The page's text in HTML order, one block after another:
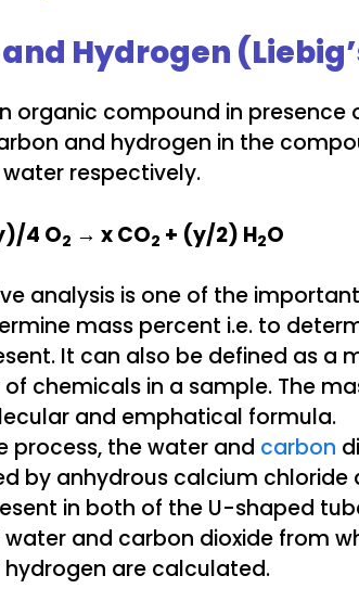
Hydrogen
organic compound in presence
and hydrogen in the
respectively.
4 O2 → x CO2 + (y/2) H2O
process, the water and carbon
by anhydrous calcium chloride
in both of the U-shaped
and carbon dioxide from
are calculated.